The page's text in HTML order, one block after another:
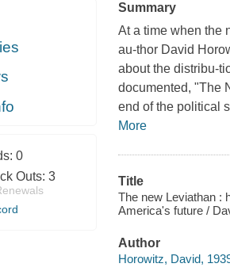
0
Outs: 3
Summary
At a time when the
au-thor David
about the distribu-
documented, "The
end of the political
More
Title
The new Leviathan :
America's future /
Author
Horowitz, David,